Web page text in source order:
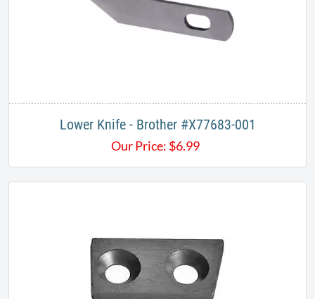
Lower Knife - Brother #X77683-001
Our Price: $6.99